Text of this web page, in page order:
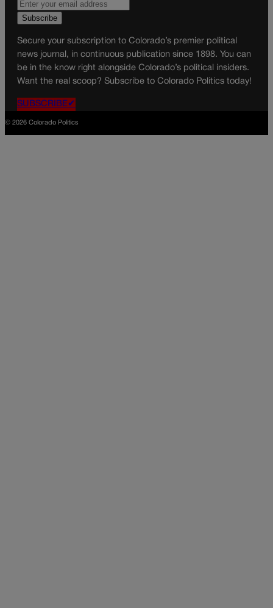
Secure your subscription to Colorado’s premier political
news journal, in continuous publication since 1898. You can
be in the know right alongside Colorado’s political insiders.
Want the real scoop? Subscribe to Colorado Politics today!
SUBSCRIBE✔
© 2026 Colorado Politics